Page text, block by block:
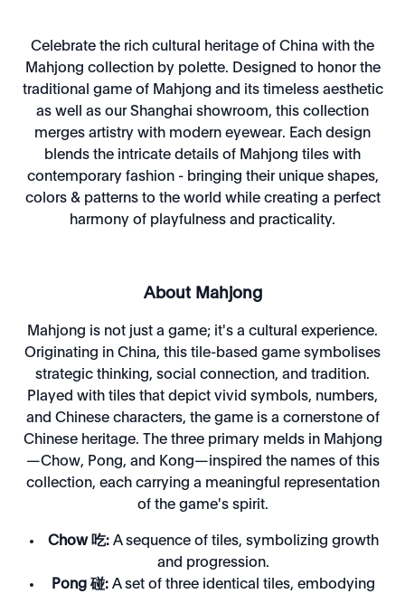
Celebrate the rich cultural heritage of China with the
Mahjong collection by polette. Designed to honor the
traditional game of Mahjong and its timeless aesthetic
as well as our Shanghai showroom, this collection
merges artistry with modern eyewear. Each design
blends the intricate details of Mahjong tiles with
contemporary fashion - bringing their unique shapes,
colors & patterns to the world while creating a perfect
harmony of playfulness and practicality.
About Mahjong
Mahjong is not just a game; it's a cultural experience.
Originating in China, this tile-based game symbolises
strategic thinking, social connection, and tradition.
Played with tiles that depict vivid symbols, numbers,
and Chinese characters, the game is a cornerstone of
Chinese heritage. The three primary melds in Mahjong
—Chow, Pong, and Kong—inspired the names of this
collection, each carrying a meaningful representation
of the game's spirit.
Chow 吃: A sequence of tiles, symbolizing growth
and progression.
Pong 碰: A set of three identical tiles, embodying